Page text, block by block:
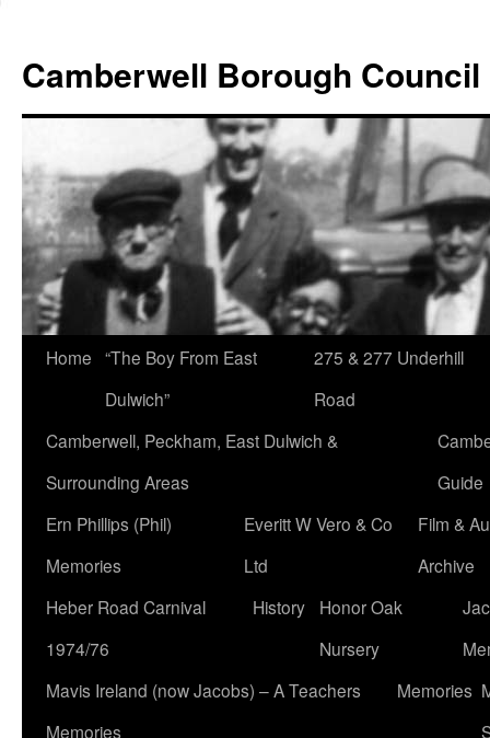
content
Camberwell Borough Council
Home “The Boy From East
Dulwich”
275 & 277 Underhill
Road
Camberwell, Peckham, East Dulwich &
Surrounding Areas
Guide
Ern Phillips (Phil)
Memories
Everitt W Vero & Co
Ltd
Film &
Archive
Heber Road Carnival
1974/76
History
Honor Oak
Nursery
Mavis Ireland (now Jacobs) – A Teachers
Memories
Memories